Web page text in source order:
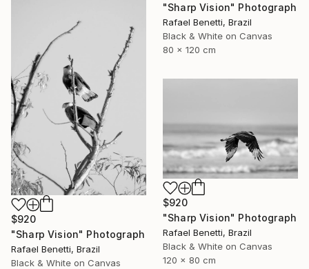
"Sharp Vision" Photograph
Rafael Benetti, Brazil
Black & White on Canvas
80 x 120 cm
$920
"Sharp Vision" Photograph
Rafael Benetti, Brazil
Black & White on Canvas
$920
"Sharp Vision" Photograph
Rafael Benetti, Brazil
Black & White on Canvas
120 x 80 cm